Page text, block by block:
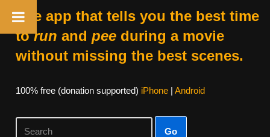
The app that tells you the best time
torun and peeduring a movie
without missing the best scenes.
100% free (donation supported) iPhone| Android
Go